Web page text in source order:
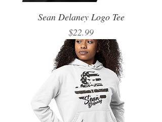
Sean Delaney Logo Tee
Price
$22.99